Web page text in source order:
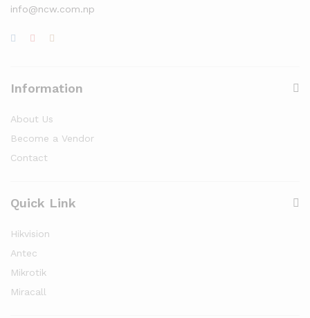
info@ncw.com.np
Information
About Us
Become a Vendor
Contact
Quick Link
Hikvision
Antec
Mikrotik
Miracall